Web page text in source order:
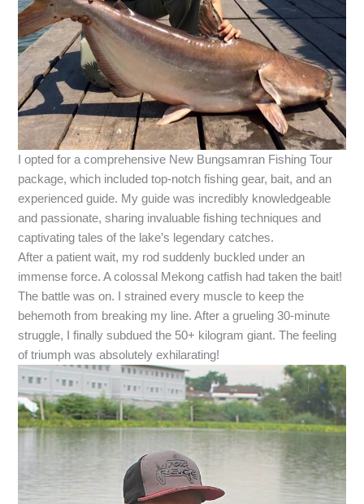
I opted for a comprehensive New Bungsamran Fishing Tour
package, which included top-notch fishing gear, bait, and an
experienced guide. My guide was incredibly knowledgeable
and passionate, sharing invaluable fishing techniques and
captivating tales of the lake’s legendary catches.
After a patient wait, my rod suddenly buckled under an
immense force. A colossal Mekong catfish had taken the bait!
The battle was on. I strained every muscle to keep the
behemoth from breaking my line. After a grueling 30-minute
struggle, I finally subdued the 50+ kilogram giant. The feeling
of triumph was absolutely exhilarating!